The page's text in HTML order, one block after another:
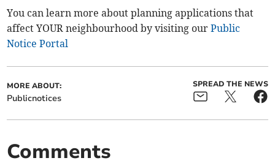
You can learn more about planning applications that
affect YOUR neighbourhood by visiting ourPublic
Notice Portal
MORE ABOUT:
Publicnotices
SPREAD THE NEWS
Comments